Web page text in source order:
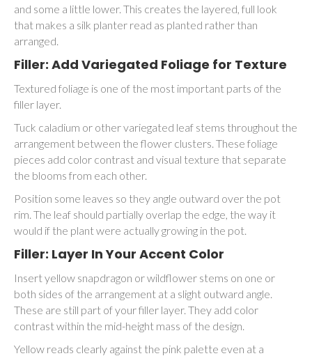
and some a little lower. This creates the layered, full look
that makes a silk planter read as planted rather than
arranged.
Filler: Add Variegated Foliage for Texture
Textured foliage is one of the most important parts of the
filler layer.
Tuck caladium or other variegated leaf stems throughout the
arrangement between the flower clusters. These foliage
pieces add color contrast and visual texture that separate
the blooms from each other.
Position some leaves so they angle outward over the pot
rim. The leaf should partially overlap the edge, the way it
would if the plant were actually growing in the pot.
Filler: Layer In Your Accent Color
Insert yellow snapdragon or wildflower stems on one or
both sides of the arrangement at a slight outward angle.
These are still part of your filler layer. They add color
contrast within the mid-height mass of the design.
Yellow reads clearly against the pink palette even at a